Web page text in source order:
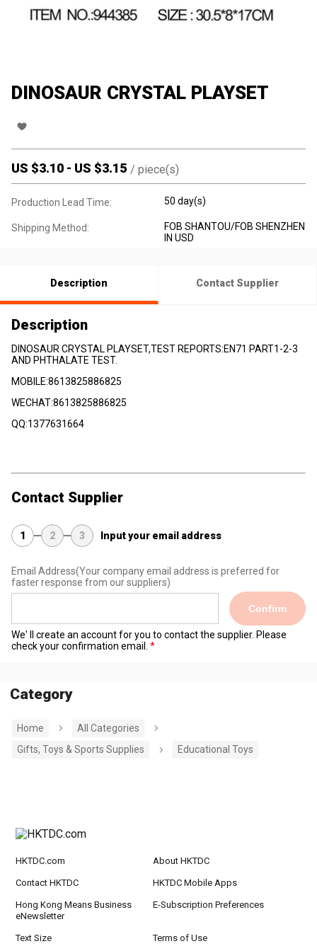
DINOSAUR CRYSTAL PLAYSET
US $3.10 - US $3.15 / piece(s)
Production Lead Time: 50 day(s)
Shipping Method:
FOB SHANTOU/FOB SHENZHEN
IN USD
Description Contact Supplier
Description
DINOSAUR CRYSTAL PLAYSET,TEST REPORTS:EN71 PART1-2-3
AND PHTHALATE TEST.
MOBILE:8613825886825
WECHAT:8613825886825
QQ:1377631664
Contact Supplier
1 2 3 Input your email address
Email Address(Your company email address is preferred for
faster response from our suppliers)
Confirm
We' ll create an account for you to contact the supplier. Please
check your confirmation email.
Category
Home
All Categories
Gifts, Toys & Sports Supplies
Educational Toys
HKTDC.com About HKTDC
Contact HKTDC HKTDC Mobile Apps
Hong Kong Means Business
eNewsletter
E-Subscription Preferences
Text Size Terms of Use